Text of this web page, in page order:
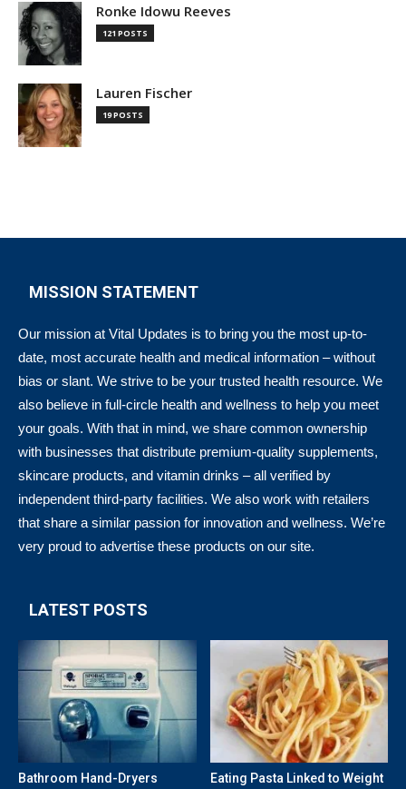
Ronke Idowu Reeves
121 POSTS
Lauren Fischer
19 POSTS
MISSION STATEMENT
Our mission at Vital Updates is to bring you the most up-to-
date, most accurate health and medical information – without
bias or slant. We strive to be your trusted health resource. We
also believe in full-circle health and wellness to help you meet
your goals. With that in mind, we share common ownership
with businesses that distribute premium-quality supplements,
skincare products, and vitamin drinks – all verified by
independent third-party facilities. We also work with retailers
that share a similar passion for innovation and wellness. We’re
very proud to advertise these products on our site.
LATEST POSTS
Bathroom Hand-Dryers
Eating Pasta Linked to Weight